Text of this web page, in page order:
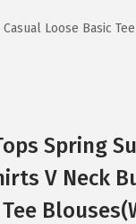
Loose Basic
Spring
V Neck